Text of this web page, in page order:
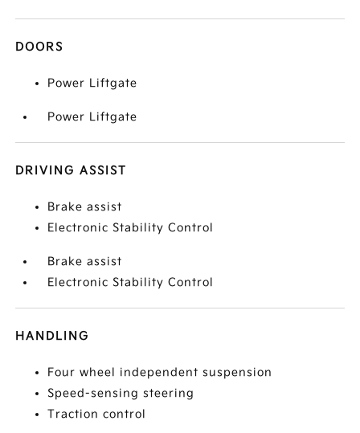
DOORS
Power Liftgate
Power Liftgate
DRIVING ASSIST
Brake assist
Electronic Stability Control
Brake assist
Electronic Stability Control
HANDLING
Four wheel independent suspension
Speed-sensing steering
Traction control